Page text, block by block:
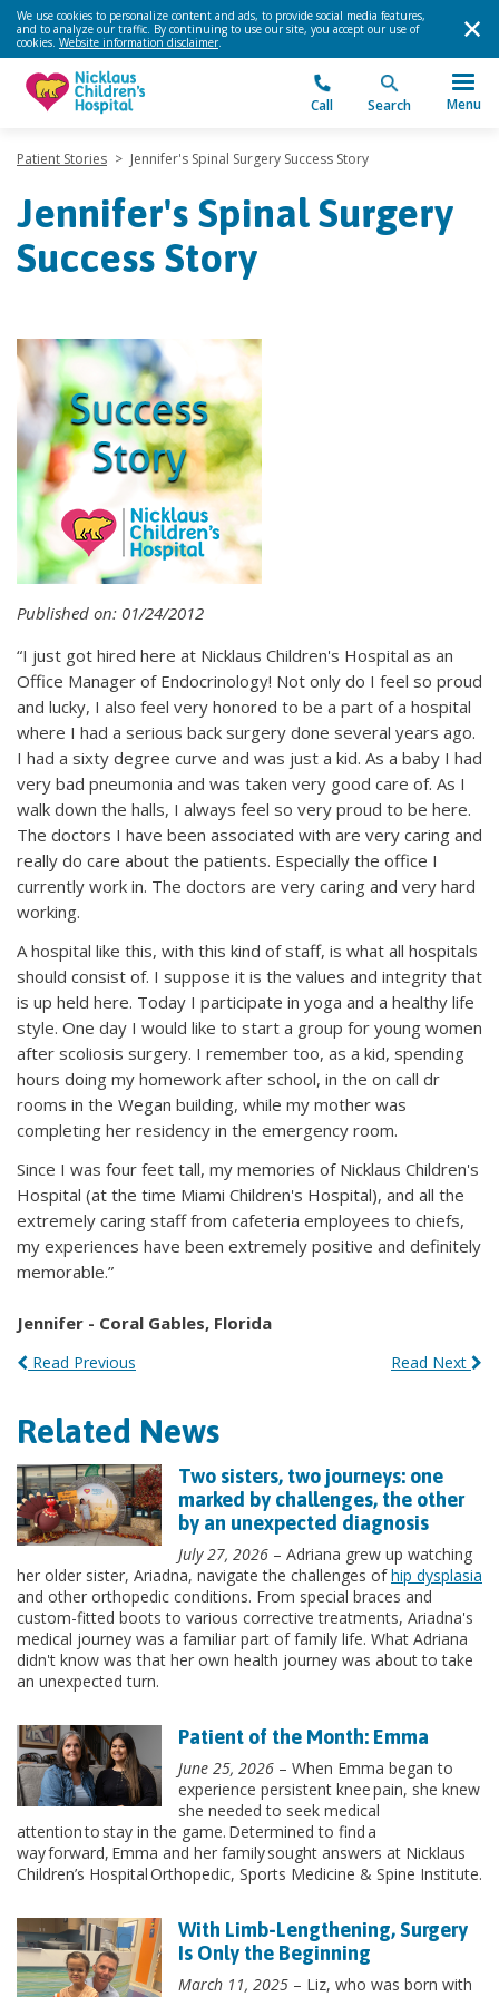
We use cookies to personalize content and ads, to provide social media features,
and to analyze our traffic. By continuing to use our site, you accept our use of
cookies. Website information disclaimer.
Call Search Menu
Patient Stories > Jennifer's Spinal Surgery Success Story
Jennifer's Spinal Surgery
Success Story
Published on: 01/24/2012
“I just got hired here at Nicklaus Children's Hospital as an
Office Manager of Endocrinology! Not only do I feel so proud
and lucky, I also feel very honored to be a part of a hospital
where I had a serious back surgery done several years ago.
I had a sixty degree curve and was just a kid. As a baby I had
very bad pneumonia and was taken very good care of. As I
walk down the halls, I always feel so very proud to be here.
The doctors I have been associated with are very caring and
really do care about the patients. Especially the office I
currently work in. The doctors are very caring and very hard
working.
A hospital like this, with this kind of staff, is what all hospitals
should consist of. I suppose it is the values and integrity that
is up held here. Today I participate in yoga and a healthy life
style. One day I would like to start a group for young women
after scoliosis surgery. I remember too, as a kid, spending
hours doing my homework after school, in the on call dr
rooms in the Wegan building, while my mother was
completing her residency in the emergency room.
Since I was four feet tall, my memories of Nicklaus Children's
Hospital (at the time Miami Children's Hospital), and all the
extremely caring staff from cafeteria employees to chiefs,
my experiences have been extremely positive and definitely
memorable.”
Jennifer - Coral Gables, Florida
Read Previous Read Next
Related News
Two sisters, two journeys: one
marked by challenges, the other
by an unexpected diagnosis
July 27, 2026 – Adriana grew up watching
her older sister, Ariadna, navigate the challenges ofhip dysplasia
and other orthopedic conditions. From special braces and
custom-fitted boots to various corrective treatments, Ariadna's
medical journey was a familiar part of family life. What Adriana
didn't know was that her own health journey was about to take
an unexpected turn.
Patient of the Month: Emma
June 25, 2026 – When Emma began to
experience persistent knee pain, she knew
she needed to seek medical
attention to stay in the game. Determined to find a
way forward, Emma and her family sought answers at Nicklaus
Children’s Hospital Orthopedic, Sports Medicine & Spine Institute.
With Limb-Lengthening, Surgery
Is Only the Beginning
March 11, 2025 – Liz, who was born with